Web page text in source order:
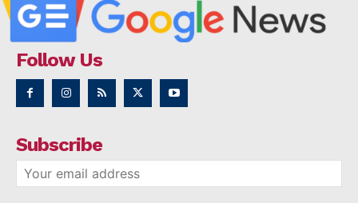
Follow Us
Subscribe